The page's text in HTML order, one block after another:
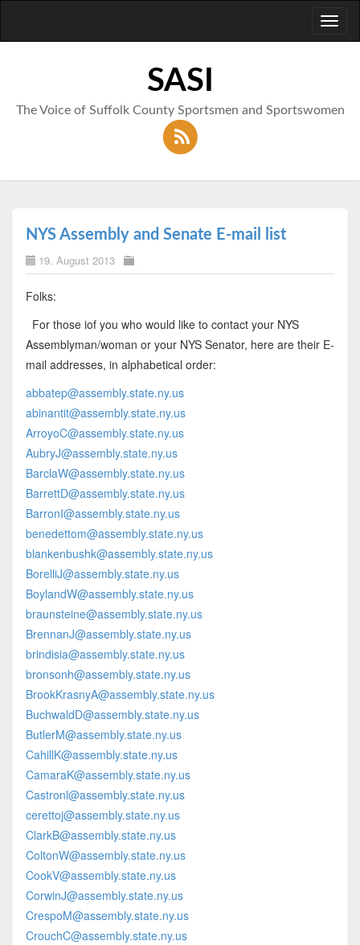
SASI
The Voice of Suffolk County Sportsmen and Sportswomen
NYS Assembly and Senate E-mail list
19. August 2013
Folks:
For those iof you who would like to contact your NYS
Assemblyman/woman or your NYS Senator, here are their E-
mail addresses, in alphabetical order:
abbatep@assembly.state.ny.us
abinantit@assembly.state.ny.us
ArroyoC@assembly.state.ny.us
AubryJ@assembly.state.ny.us
BarclaW@assembly.state.ny.us
BarrettD@assembly.state.ny.us
BarronI@assembly.state.ny.us
benedettom@assembly.state.ny.us
blankenbushk@assembly.state.ny.us
BorelliJ@assembly.state.ny.us
BoylandW@assembly.state.ny.us
braunsteine@assembly.state.ny.us
BrennanJ@assembly.state.ny.us
brindisia@assembly.state.ny.us
bronsonh@assembly.state.ny.us
BrookKrasnyA@assembly.state.ny.us
BuchwaldD@assembly.state.ny.us
ButlerM@assembly.state.ny.us
CahillK@assembly.state.ny.us
CamaraK@assembly.state.ny.us
Castronl@assembly.state.ny.us
cerettoj@assembly.state.ny.us
ClarkB@assembly.state.ny.us
ColtonW@assembly.state.ny.us
CookV@assembly.state.ny.us
CorwinJ@assembly.state.ny.us
CrespoM@assembly.state.ny.us
CrouchC@assembly.state.ny.us